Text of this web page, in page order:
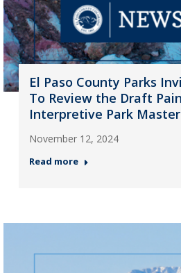
El Paso County Parks
To Review the Draft
Interpretive Park
November 12, 2024
Read more